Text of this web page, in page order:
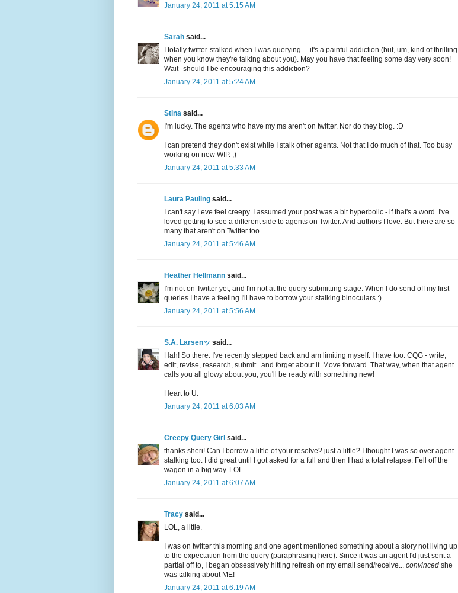
January 24, 2011 at 5:15 AM
Sarah said...
I totally twitter-stalked when I was querying ... it's a painful addiction (but, um, kind of thrilling
when you know they're talking about you). May you have that feeling some day very soon!
Wait--should I be encouraging this addiction?
January 24, 2011 at 5:24 AM
Stina said...
I'm lucky. The agents who have my ms aren't on twitter. Nor do they blog. :D
I can pretend they don't exist while I stalk other agents. Not that I do much of that. Too busy
working on new WIP. ;)
January 24, 2011 at 5:33 AM
Laura Pauling said...
I can't say I eve feel creepy. I assumed your post was a bit hyperbolic - if that's a word. I've
loved getting to see a different side to agents on Twitter. And authors I love. But there are so
many that aren't on Twitter too.
January 24, 2011 at 5:46 AM
Heather Hellmann said...
I'm not on Twitter yet, and I'm not at the query submitting stage. When I do send off my first
queries I have a feeling I'll have to borrow your stalking binoculars :)
January 24, 2011 at 5:56 AM
S.A. Larsenッ said...
Hah! So there. I've recently stepped back and am limiting myself. I have too. CQG - write,
edit, revise, research, submit...and forget about it. Move forward. That way, when that agent
calls you all glowy about you, you'll be ready with something new!
Heart to U.
January 24, 2011 at 6:03 AM
Creepy Query Girl said...
thanks sheri! Can I borrow a little of your resolve? just a little? I thought I was so over agent
stalking too. I did great until I got asked for a full and then I had a total relapse. Fell off the
wagon in a big way. LOL
January 24, 2011 at 6:07 AM
Tracy said...
LOL, a little.
I was on twitter this morning,and one agent mentioned something about a story not living up
to the expectation from the query (paraphrasing here). Since it was an agent I'd just sent a
partial off to, I began obsessively hitting refresh on my email send/receive... convinced she
was talking about ME!
January 24, 2011 at 6:19 AM